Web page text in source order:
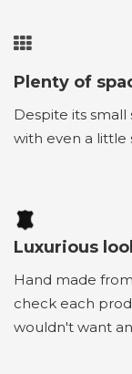
Plenty of
Despite its small
with even a little
Luxurious
Hand made
check each
wouldn't want